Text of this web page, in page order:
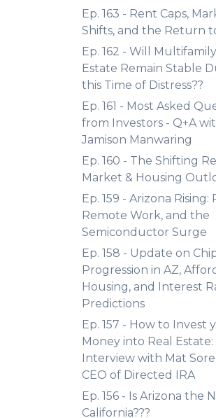
Ep. 163 - Rent Caps,
Shifts, and the Return
Ep. 162 - Will Multifamily
Estate Remain Stable
this Time of Distress??
Ep. 161 - Most Asked
from Investors - Q+A
Jamison Manwaring
Ep. 160 - The Shifting
Market & Housing
Ep. 159 - Arizona Rising:
Remote Work, and the
Semiconductor Surge
Ep. 158 - Update on
Progression in AZ,
Housing, and Interest
Predictions
Ep. 157 - How to Invest
Money into Real Estate:
Interview with Mat
CEO of Directed IRA
Ep. 156 - Is Arizona the
California???